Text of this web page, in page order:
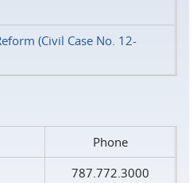
(Civil Case No. 12-
Phone
787.772.3000